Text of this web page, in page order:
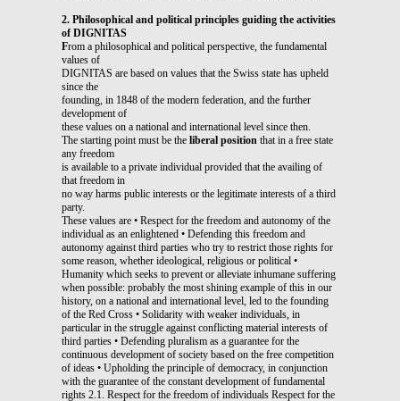
2. Philosophical and political principles guiding the activities
of DIGNITAS
From a philosophical and political perspective, the fundamental
values of
DIGNITAS are based on values that the Swiss state has upheld
since the
founding, in 1848 of the modern federation, and the further
development of
these values on a national and international level since then.
The starting point must be the liberal position that in a free state
any freedom
is available to a private individual provided that the availing of
that freedom in
no way harms public interests or the legitimate interests of a third
party.
These values are • Respect for the freedom and autonomy of the
individual as an enlightened • Defending this freedom and
autonomy against third parties who try to restrict those rights for
some reason, whether ideological, religious or political •
Humanity which seeks to prevent or alleviate inhumane suffering
when possible: probably the most shining example of this in our
history, on a national and international level, led to the founding
of the Red Cross • Solidarity with weaker individuals, in
particular in the struggle against conflicting material interests of
third parties • Defending pluralism as a guarantee for the
continuous development of society based on the free competition
of ideas • Upholding the principle of democracy, in conjunction
with the guarantee of the constant development of fundamental
rights 2.1. Respect for the freedom of individuals Respect for the